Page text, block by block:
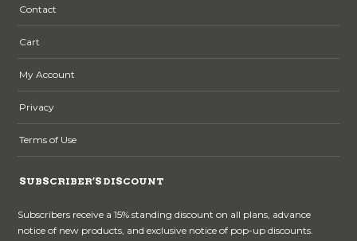
Contact
Cart
My Account
Privacy
Terms of Use
SUBSCRIBER’S DISCOUNT
Subscribers receive a 15% standing discount on all plans, advance
notice of new products, and exclusive notice of pop-up discounts.